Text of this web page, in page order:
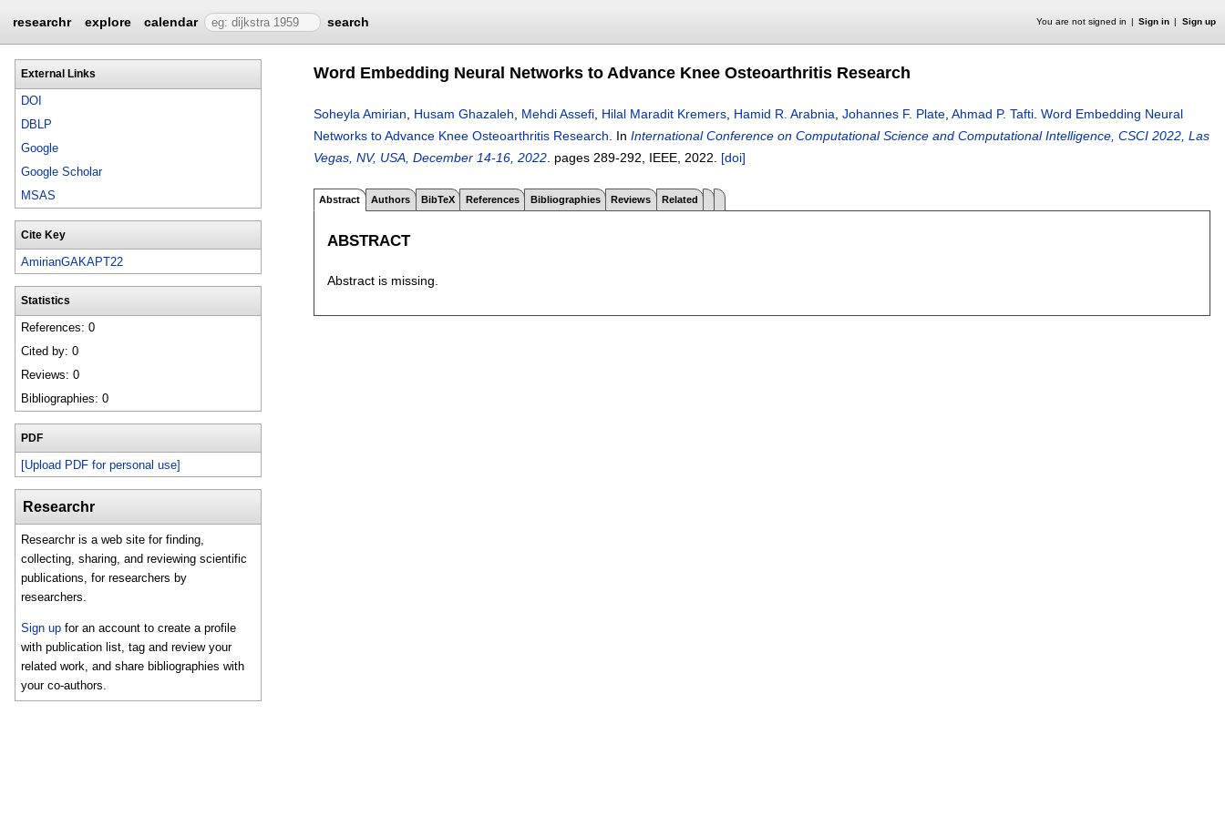
researchr explore calendar search You are not signed in Sign in Sign up
External Links
DOI
DBLP
Google
Google Scholar
MSAS
Cite Key
AmirianGAKAPT22
Statistics
References: 0
Cited by: 0
Reviews: 0
Bibliographies: 0
PDF
[Upload PDF for personal use]
Researchr
Researchr is a web site for finding,
collecting, sharing, and reviewing scientific
publications, for researchers by
researchers.
Sign up for an account to create a profile
with publication list, tag and review your
related work, and share bibliographies with
your co-authors.
Word Embedding Neural Networks to Advance Knee Osteoarthritis Research
Soheyla Amirian Husam Ghazaleh Mehdi Assefi Hilal Maradit Kremers Hamid R. Arabnia Johannes F. Plate Ahmad P. Tafti Word Embedding Neural
Networks to Advance Knee Osteoarthritis Research
In International Conference on Computational Science and Computational Intelligence, CSCI 2022, Las
Vegas, NV, USA, December 14-16, 2022 pages 289-292 , IEEE, 2022. [doi]
Abstract Authors BibTeX References Bibliographies Reviews Related
ABSTRACT
Abstract is missing.